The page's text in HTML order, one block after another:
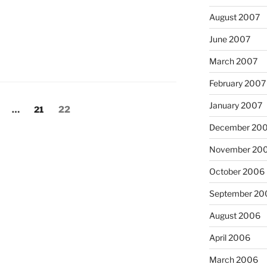
… Page
21 Page
22
August 2007
June 2007
March 2007
February 2007
January 2007
December
November
October 2006
September
August 2006
April 2006
March 2006